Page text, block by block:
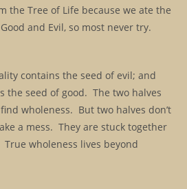
the Tree of Life because we ate the
and Evil, so most never try.
contains the seed of evil; and
the seed of good. The two halves
wholeness. But two halves don’t
a mess. They are stuck together
wholeness lives beyond